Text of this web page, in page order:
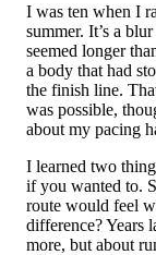
I was ten when I
summer. It’s a
seemed longer
a body that had
the finish line.
was possible,
about my pacing
I learned two
if you wanted to.
route would feel
difference? Years
more, but about